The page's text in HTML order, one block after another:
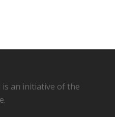
is an initiative of the